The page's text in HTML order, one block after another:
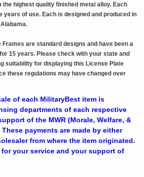
the highest quality finished metal alloy. Each
years of use. Each is designed and produced in
are standard designs and have been a
15 years. Please check with your state and
suitability for displaying this License Plate
these regulations may have changed over
of each MilitaryBest item is
departments of each respective
of the MWR (Morale, Welfare, &
payments are made by either
from where the item originated.
your service and your support of